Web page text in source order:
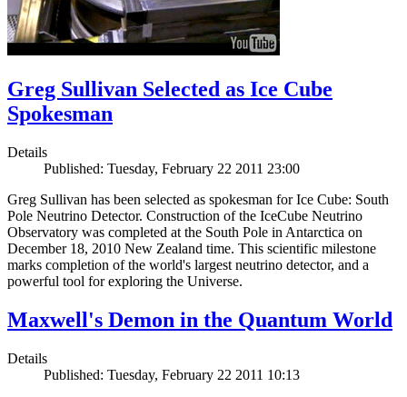
Greg Sullivan Selected as Ice Cube
Spokesman
Details
Published: Tuesday, February 22 2011 23:00
Greg Sullivan has been selected as spokesman for Ice Cube: South
Pole Neutrino Detector. Construction of the IceCube Neutrino
Observatory was completed at the South Pole in Antarctica on
December 18, 2010 New Zealand time. This scientific milestone
marks completion of the world's largest neutrino detector, and a
powerful tool for exploring the Universe.
Maxwell's Demon in the Quantum World
Details
Published: Tuesday, February 22 2011 10:13